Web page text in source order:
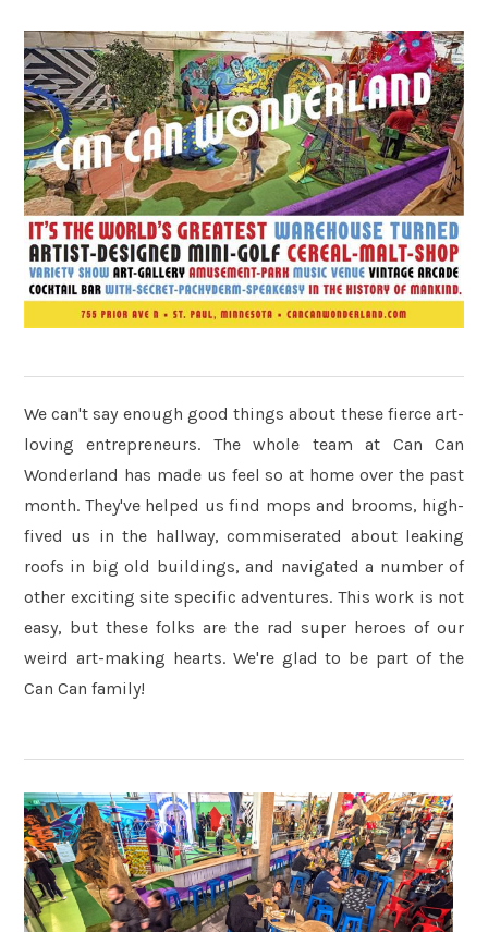
We can't say enough good things about these fierce art-
loving entrepreneurs. The whole team at Can Can
Wonderland has made us feel so at home over the past
month. They've helped us find mops and brooms, high-
fived us in the hallway, commiserated about leaking
roofs in big old buildings, and navigated a number of
other exciting site specific adventures. This work is not
easy, but these folks are the rad super heroes of our
weird art-making hearts. We're glad to be part of the
Can Can family!